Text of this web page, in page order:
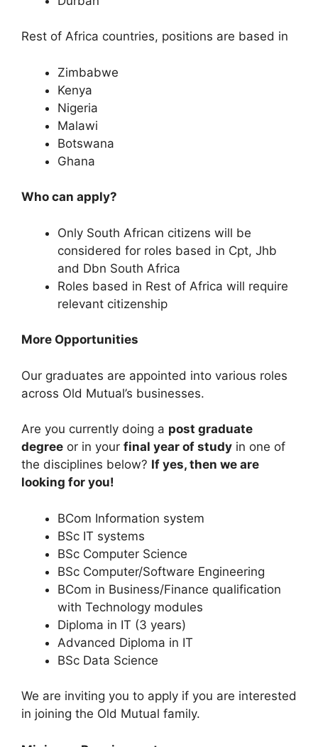
Rest of Africa countries, positions are based in
Zimbabwe
Kenya
Nigeria
Malawi
Botswana
Ghana
Who can apply?
Only South African citizens will be
considered for roles based in Cpt, Jhb
and Dbn South Africa
Roles based in Rest of Africa will require
relevant citizenship
More Opportunities
Our graduates are appointed into various roles
across Old Mutual’s businesses.
Are you currently doing a post graduate
degree or in your final year of study in one of
the disciplines below? If yes, then we are
looking for you!
BCom Information system
BSc IT systems
BSc Computer Science
BSc Computer/Software Engineering
BCom in Business/Finance qualification
with Technology modules
Diploma in IT (3 years)
Advanced Diploma in IT
BSc Data Science
We are inviting you to apply if you are interested
in joining the Old Mutual family.